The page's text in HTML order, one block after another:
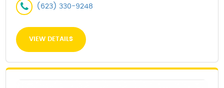
(623) 330-9248
VIEW DETAILS